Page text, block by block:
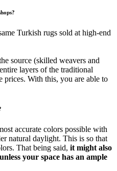
Turkish rugs sold at high-end
source (skilled weavers and
layers of the traditional
With this, you are able to
accurate colors possible with
natural daylight. This is so that
That being said, it might also
your space has an ample